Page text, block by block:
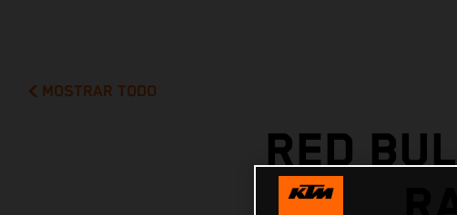
MOSTRAR TODO
RED